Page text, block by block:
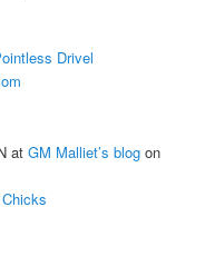
Drivel
atGM Malliet’s blog on